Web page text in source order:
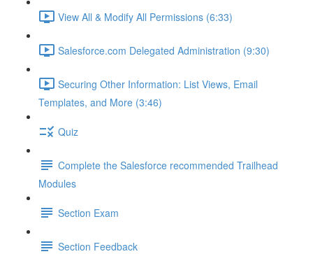
View All & Modify All Permissions (6:33)
Salesforce.com Delegated Administration (9:30)
Securing Other Information: List Views, Email
Templates, and More (3:46)
Quiz
Complete the Salesforce recommended Trailhead
Modules
Section Exam
Section Feedback